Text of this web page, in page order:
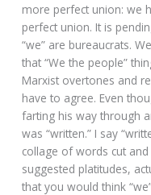
more perfect union: we
perfect union. It is
“we” are bureaucrats.
that “We the people”
Marxist overtones and
have to agree. Even
farting his way through
was “written.” I say
collage of words cut
suggested platitudes,
that you would think